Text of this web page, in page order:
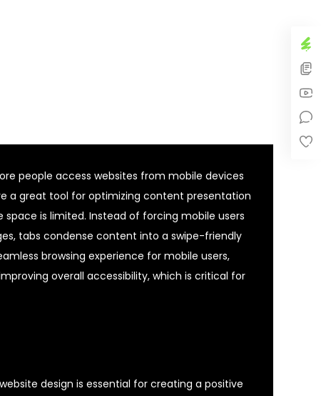
design is essential for creating a positive
people access websites from mobile devices
a great tool for optimizing content presentation
space is limited. Instead of forcing mobile users
tabs condense content into a swipe-friendly
browsing experience for mobile users,
overall accessibility, which is critical for